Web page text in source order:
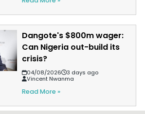
Dangote's $800m wager:
Can Nigeria out-build its
crisis?
04/08/2026
3 days ago
Vincent Nwanma
Read More »